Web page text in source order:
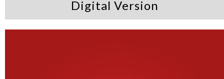
Digital Version